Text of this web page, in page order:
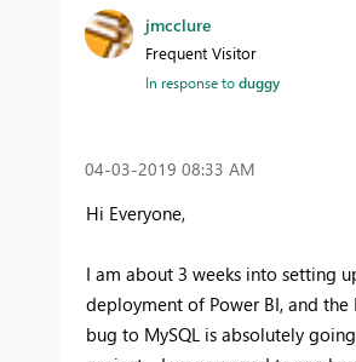
jmcclure
Frequent Visitor
In response toduggy
‎04-03-2019 08:33 AM
Hi Everyone,
I am about 3 weeks into setting
deployment of Power BI, and the
bug to MySQL is absolutely